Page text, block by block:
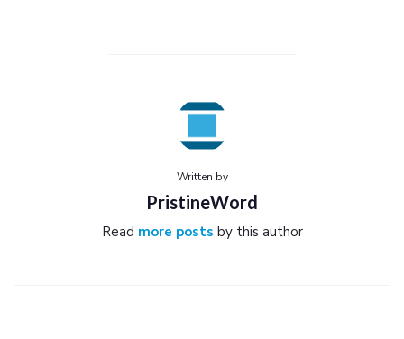
Written by
PristineWord
Read more posts by this author